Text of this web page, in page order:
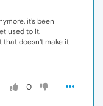
it's been
used to it.
that doesn't make it
0